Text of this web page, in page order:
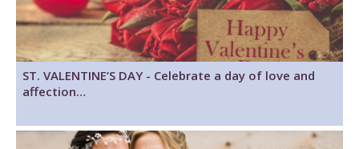
ST. VALENTINE’S DAY - Celebrate a day of love and
affection…